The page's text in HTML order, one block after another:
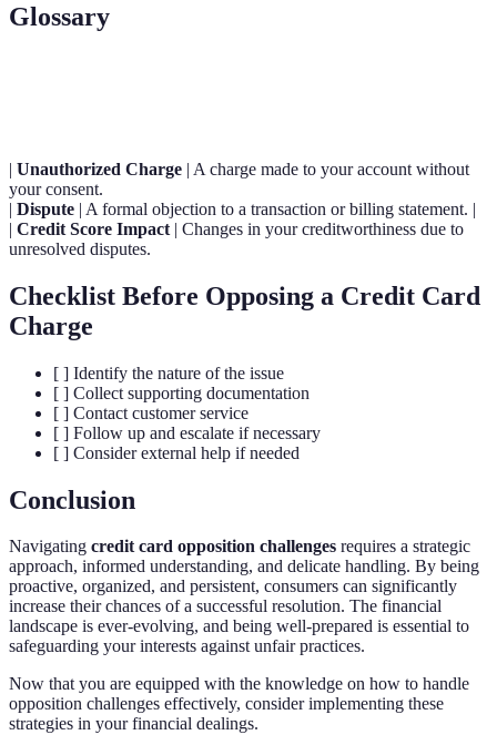
Glossary
| Unauthorized Charge | A charge made to your account without
your consent.
| Dispute | A formal objection to a transaction or billing statement. |
| Credit Score Impact | Changes in your creditworthiness due to
unresolved disputes.
Checklist Before Opposing a Credit Card
Charge
[ ] Identify the nature of the issue
[ ] Collect supporting documentation
[ ] Contact customer service
[ ] Follow up and escalate if necessary
[ ] Consider external help if needed
Conclusion
Navigating credit card opposition challenges requires a strategic
approach, informed understanding, and delicate handling. By being
proactive, organized, and persistent, consumers can significantly
increase their chances of a successful resolution. The financial
landscape is ever-evolving, and being well-prepared is essential to
safeguarding your interests against unfair practices.
Now that you are equipped with the knowledge on how to handle
opposition challenges effectively, consider implementing these
strategies in your financial dealings.